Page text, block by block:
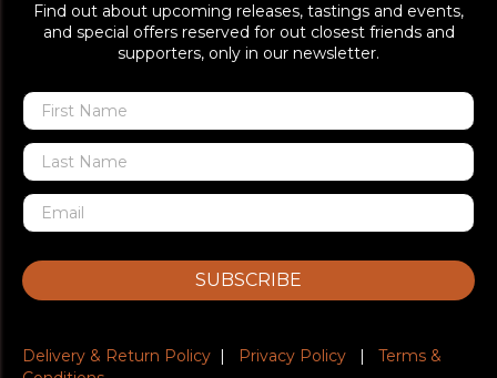
Find out about upcoming releases, tastings and events,
and special offers reserved for out closest friends and
supporters, only in our newsletter.
SUBSCRIBE
Delivery & Return Policy | Privacy Policy | Terms &